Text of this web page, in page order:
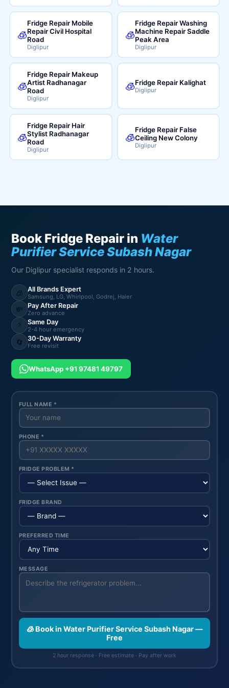
🧊
Fridge Repair Mobile
Repair Civil Hospital
Road
Diglipur
🧊
Fridge Repair Washing
Machine Repair Saddle
Peak Area
Diglipur
🧊
Fridge Repair Makeup
Artist Radhanagar
Road
Diglipur
🧊Fridge Repair Kalighat
Diglipur
🧊
Fridge Repair Hair
Stylist Radhanagar
Road
Diglipur
🧊
Fridge Repair False
Ceiling New Colony
Diglipur
Book Fridge Repair in Water
Purifier Service Subash Nagar
Our Diglipur specialist responds in 2 hours.
🧊 All Brands Expert
Samsung, LG, Whirlpool, Godrej, Haier
💸 Pay After Repair
Zero advance
⚡ Same Day
2-4 hour emergency
🔄 30-Day Warranty
Free revisit
WhatsApp +91 97481 49797
FULL NAME *
PHONE *
FRIDGE PROBLEM *
FRIDGE BRAND
PREFERRED TIME
MESSAGE
🧊 Book in Water Purifier Service Subash Nagar —
Free
2 hour response · Free estimate · Pay after work